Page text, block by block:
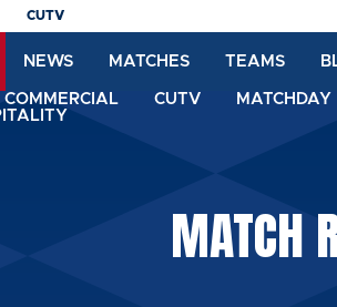
CUTV
NEWS MATCHES TEAMS
COMMERCIAL CUTV
MATCH